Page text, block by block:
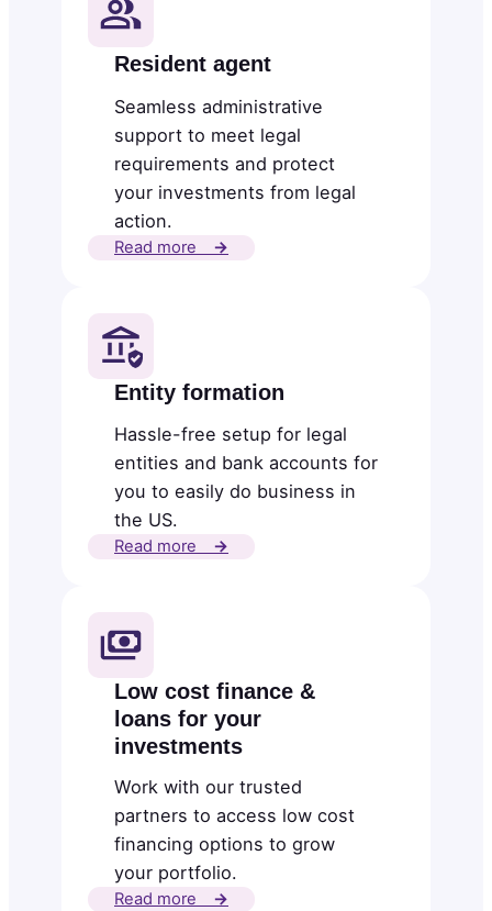
Resident agent
Seamless administrative
support to meet legal
requirements and protect
your investments from legal
action.
Read more →
Entity formation
Hassle-free setup for legal
entities and bank accounts for
you to easily do business in
the US.
Read more →
Low cost finance &
loans for your
investments
Work with our trusted
partners to access low cost
financing options to grow
your portfolio.
Read more →